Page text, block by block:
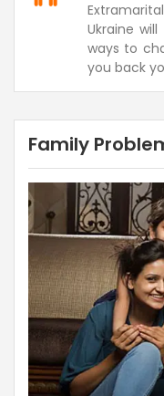
Ukraine
ways to
you back
Family